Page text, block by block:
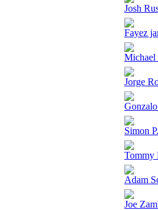
Josh
Fayez
Michael
Jorge
Simon
Tommy
Adam
Joe